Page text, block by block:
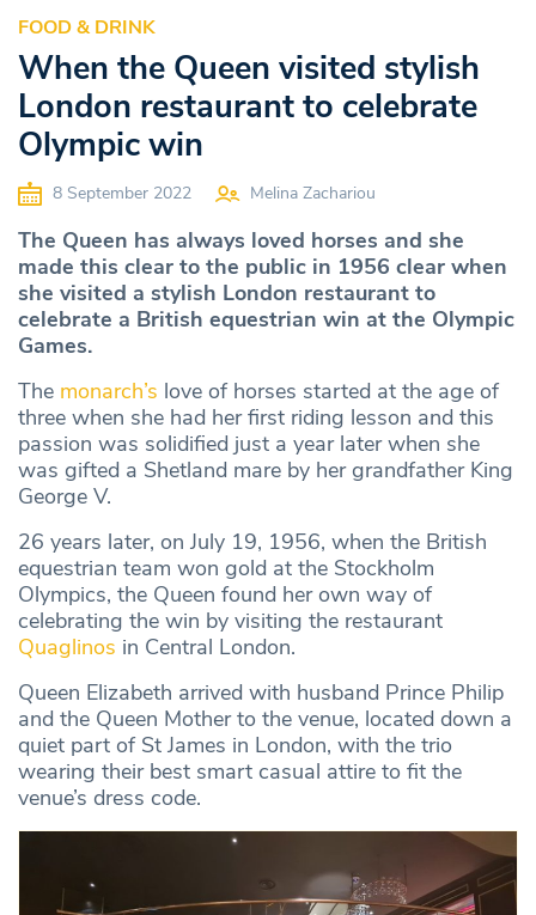
FOOD & DRINK
When the Queen visited stylish
London restaurant to celebrate
Olympic win
8 September 2022 Melina Zachariou
The Queen has always loved horses and she
made this clear to the public in 1956 clear when
she visited a stylish London restaurant to
celebrate a British equestrian win at the Olympic
Games.
The monarch’s love of horses started at the age of
three when she had her first riding lesson and this
passion was solidified just a year later when she
was gifted a Shetland mare by her grandfather King
George V.
26 years later, on July 19, 1956, when the British
equestrian team won gold at the Stockholm
Olympics, the Queen found her own way of
celebrating the win by visiting the restaurant
Quaglinos in Central London.
Queen Elizabeth arrived with husband Prince Philip
and the Queen Mother to the venue, located down a
quiet part of St James in London, with the trio
wearing their best smart casual attire to fit the
venue’s dress code.